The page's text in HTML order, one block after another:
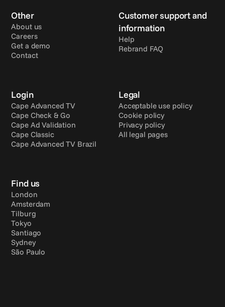
Other
About us
Careers
Get a demo
Contact
Customer support and
information
Help
Rebrand FAQ
Login
Cape Advanced TV
Cape Check & Go
Cape Ad Validation
Cape Classic
Cape Advanced TV Brazil
Legal
Acceptable use policy
Cookie policy
Privacy policy
All legal pages
Find us
London
Amsterdam
Tilburg
Tokyo
Santiago
Sydney
São Paulo